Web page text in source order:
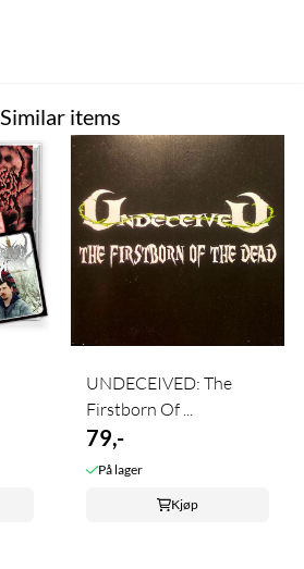
Similar items
UNDECEIVED: The
Firstborn Of ...
79,-
På lager
Kjøp